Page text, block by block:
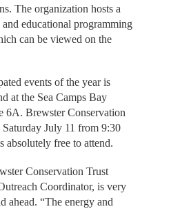
The organization hosts a
educational programming
can be viewed on the
events of the year is
at the Sea Camps Bay
6A. Brewster Conservation
July 11 from 9:30
absolutely free to attend.
Conservation Trust
Coordinator, is very
ahead. “The energy and